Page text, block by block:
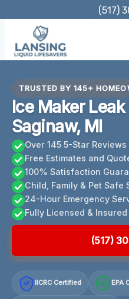
content
(517)
TRUSTED BY 145+
Ice Maker
Saginaw, MI
Over 145 5-Star Reviews
Free Estimates and
100% Satisfaction
Child, Family & Pet Safe
24-Hour Emergency
Fully Licensed & Insured
(517)
IICRC Certified EPA